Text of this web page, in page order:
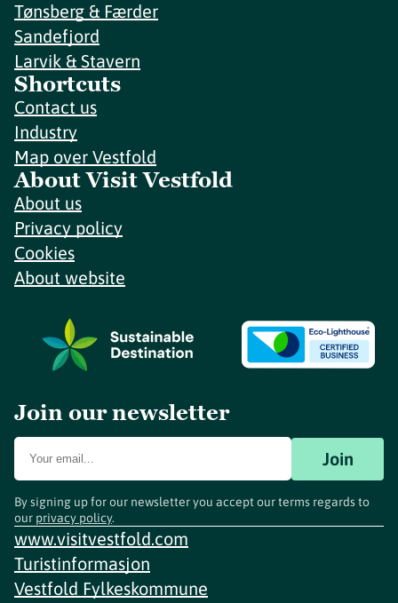
Tønsberg & Færder
Sandefjord
Larvik & Stavern
Shortcuts
Contact us
Industry
Map over Vestfold
About Visit Vestfold
About us
Privacy policy
Cookies
About website
Join our newsletter
Join
By signing up for our newsletter you accept our terms regards to
our privacy policy.
www.visitvestfold.com
Turistinformasjon
Vestfold Fylkeskommune